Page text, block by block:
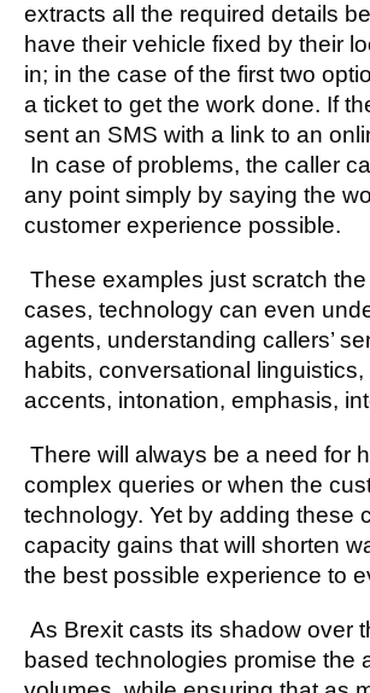
extracts all the required details
have their vehicle fixed by their
in; in the case of the first two
a ticket to get the work done. If
sent an SMS with a link to an
In case of problems, the caller
any point simply by saying the
customer experience possible.
These examples just scratch
cases, technology can even
agents, understanding callers’
habits, conversational
accents, intonation, emphasis,
There will always be a need for
complex queries or when the
technology. Yet by adding these
capacity gains that will shorten
the best possible experience to
As Brexit casts its shadow over
based technologies promise the